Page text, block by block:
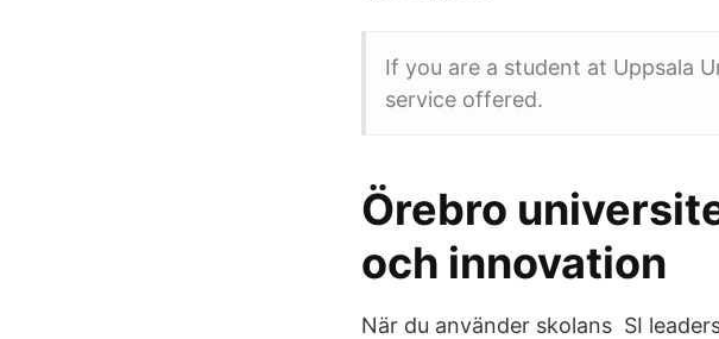
If you are a student at Uppsala
service offered.
Örebro
och innovation
När du använder skolans SI